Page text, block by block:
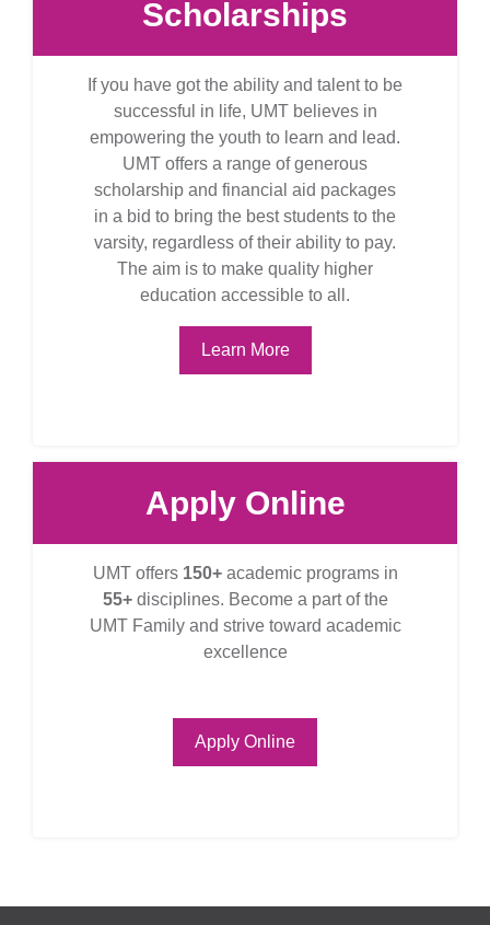
Scholarships
If you have got the ability and talent to be
successful in life, UMT believes in
empowering the youth to learn and lead.
UMT offers a range of generous
scholarship and financial aid packages
in a bid to bring the best students to the
varsity, regardless of their ability to pay.
The aim is to make quality higher
education accessible to all.
Learn More
Apply Online
UMT offers 150+ academic programs in
55+disciplines. Become a part of the
UMT Family and strive toward academic
excellence
Apply Online